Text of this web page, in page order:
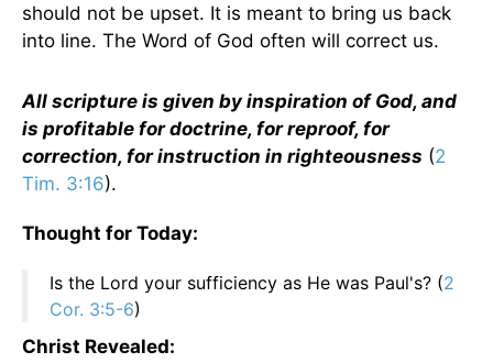
should not be upset. It is meant to bring us back
into line. The Word of God often will correct us.
All scripture is given by inspiration of God, and
is profitable for doctrine, for reproof, for
correction, for instruction in righteousness (2
Tim. 3:16).
Thought for Today:
Is the Lord your sufficiency as He was Paul's? (2
Cor. 3:5-6)
Christ Revealed: